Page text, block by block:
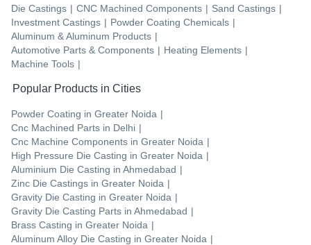
Die Castings | CNC Machined Components | Sand Castings |
Investment Castings | Powder Coating Chemicals |
Aluminum & Aluminum Products |
Automotive Parts & Components | Heating Elements |
Machine Tools |
Popular Products in Cities
Powder Coating in Greater Noida |
Cnc Machined Parts in Delhi |
Cnc Machine Components in Greater Noida |
High Pressure Die Casting in Greater Noida |
Aluminium Die Casting in Ahmedabad |
Zinc Die Castings in Greater Noida |
Gravity Die Casting in Greater Noida |
Gravity Die Casting Parts in Ahmedabad |
Brass Casting in Greater Noida |
Aluminum Alloy Die Casting in Greater Noida |